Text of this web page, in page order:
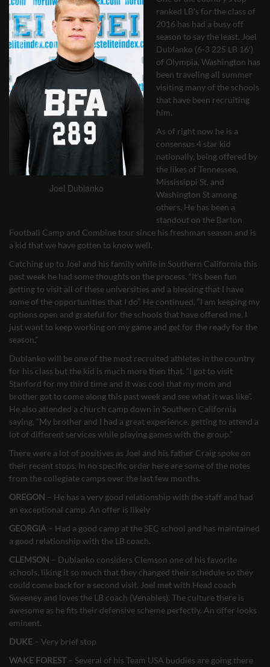
Joel Dublanko
ranked LB’s for the class of
2016 has had a busy off
season to say the least. Joel
Dublanko (6-3 225 LB 16′)
of Olympia, Washington has
been traveling all summer
visiting many of the schools
that have been recruiting
him.
As of right now he is a
consensus 4 star kid
nationally, being offered by
the likes of Tennessee,
Mississippi St, and
Washington St among
others. He has been a
standout on the Barton
Football Camp and Combine tour since his freshman season and is
a kid that we have gotten to know well.
Catching up to Joel and his family while in Southern California this
past week he had some thoughts on the process. “It’s been fun
getting to visit all of these universities and a blessing that I have
some of the opportunities that I do”. He continued, “I am keeping my
options open and grateful for the schools that have offered me, I
just want to keep working on my game and get for the ready for the
season.”
Dublanko will be one of the most recruited athletes in the country
for his class but the kid is much more then that. “I got to visit
Stanford for my third time and it was cool that my mom and
brother got to come along this past week and see what it was like”.
He also attended a church camp down in Southern California
saying, “My brother and I had a great experience, getting to attend a
lot of different services while playing games with the group.”
There were a lot of positives as Joel and his father Craig spoke on
their recent stops. In no specific order here are some of the notes
from the collegiate camps over the last few months.
OREGON – He has a very good relationship with the staff and had
an exceptional camp. An offer is likely
GEORGIA – Had a good camp at the SEC school and has maintained
a good relationship with the LB coach.
CLEMSON – Dublanko considers Clemson one of his favorite
schools, liking it so much that they changed their schedule so they
could come back for a second visit. Joel met with Head coach
Sweeney and loves the LB coach (Venables). The culture there is
awesome as he fits their defensive scheme perfectly. An offer looks
eminent.
DUKE – Very brief stop
WAKE FOREST– Several of his Team USA buddies are going there